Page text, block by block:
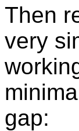
Then
very
gap: